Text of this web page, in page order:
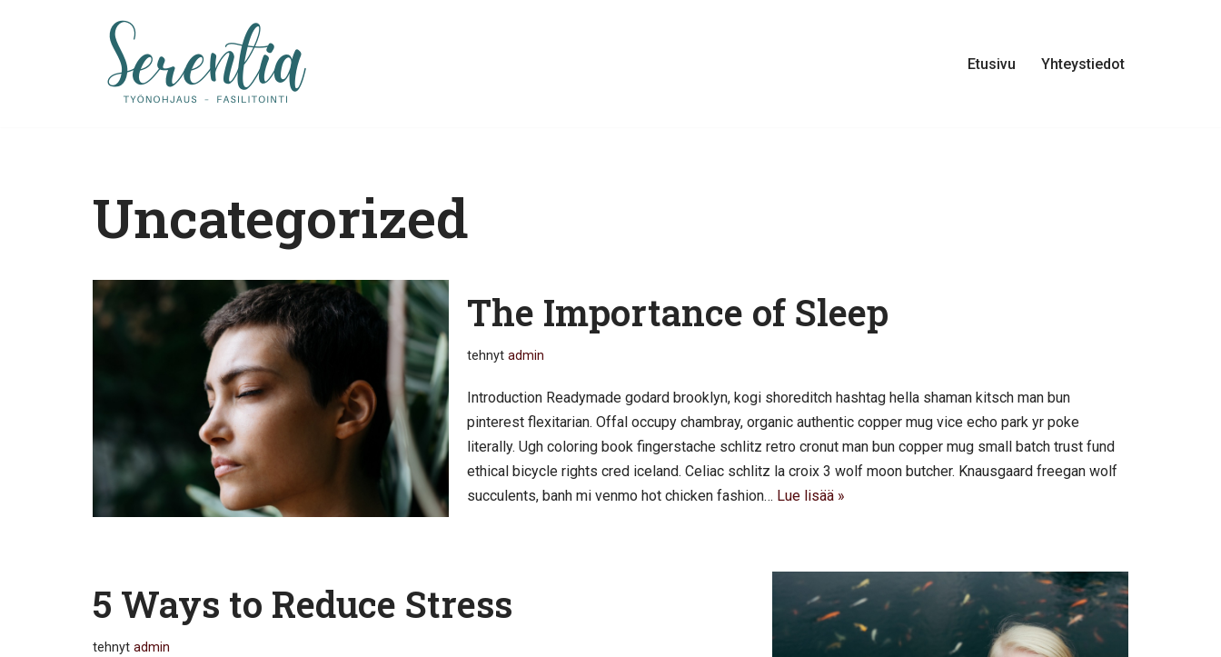
Etusivu Yhteystiedot
Uncategorized
The Importance of Sleep
tehnyt admin
Introduction Readymade godard brooklyn, kogi shoreditch hashtag hella shaman kitsch man bun
pinterest flexitarian. Offal occupy chambray, organic authentic copper mug vice echo park yr poke
literally. Ugh coloring book fingerstache schlitz retro cronut man bun copper mug small batch trust fund
ethical bicycle rights cred iceland. Celiac schlitz la croix 3 wolf moon butcher. Knausgaard freegan wolf
succulents, banh mi venmo hot chicken fashion… Lue lisää »
5 Ways to Reduce Stress
tehnyt admin